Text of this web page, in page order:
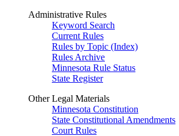
Administrative Rules
Keyword Search
Current Rules
Rules by Topic (Index)
Rules Archive
Minnesota Rule Status
State Register
Other Legal Materials
Minnesota Constitution
State Constitutional Amendments
Court Rules